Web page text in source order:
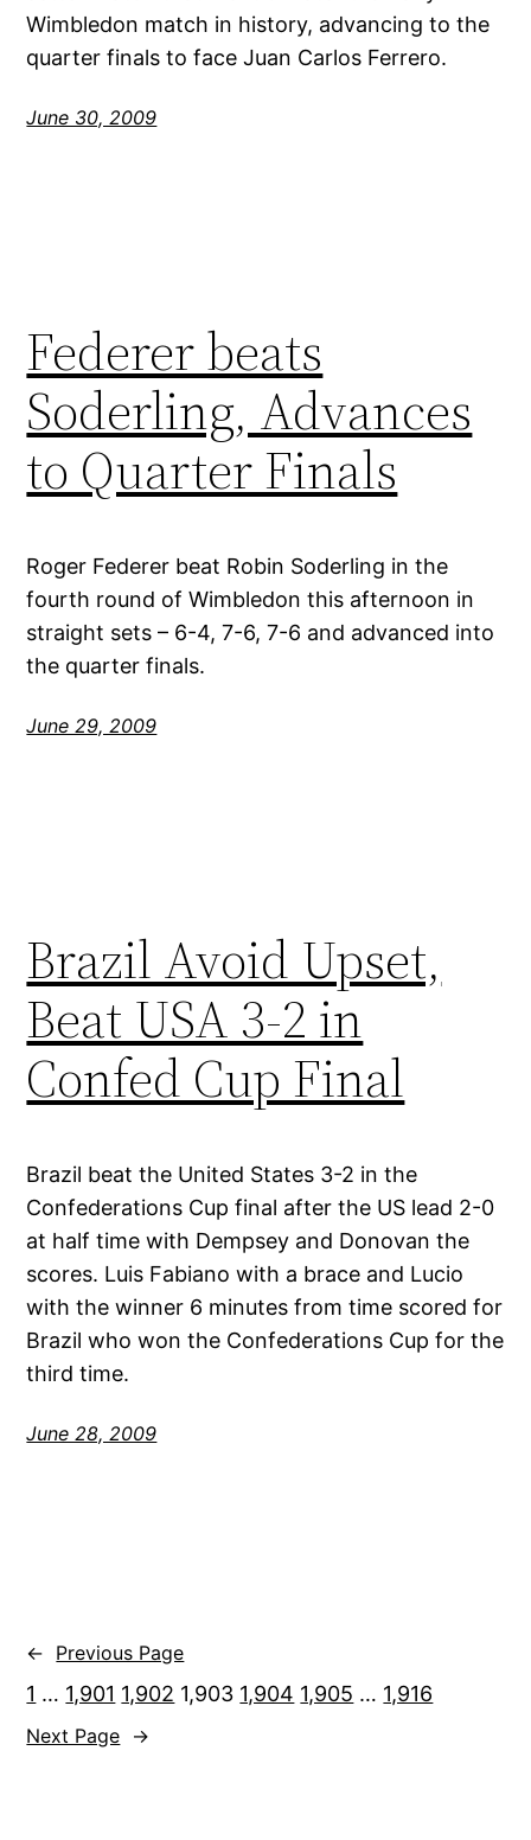
Wimbledon match in history, advancing to the
quarter finals to face Juan Carlos Ferrero.
June 30, 2009
Federer beats
Soderling, Advances
to Quarter Finals
Roger Federer beat Robin Soderling in the
fourth round of Wimbledon this afternoon in
straight sets – 6-4, 7-6, 7-6 and advanced into
the quarter finals.
June 29, 2009
Brazil Avoid Upset,
Beat USA 3-2 in
Confed Cup Final
Brazil beat the United States 3-2 in the
Confederations Cup final after the US lead 2-0
at half time with Dempsey and Donovan the
scores. Luis Fabiano with a brace and Lucio
with the winner 6 minutes from time scored for
Brazil who won the Confederations Cup for the
third time.
June 28, 2009
← Previous Page
1 … 1,901 1,902 1,903 1,904 1,905 … 1,916
Next Page →